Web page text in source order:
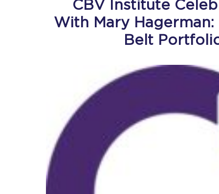
CBV Institute
With Mary Hagerman:
Belt